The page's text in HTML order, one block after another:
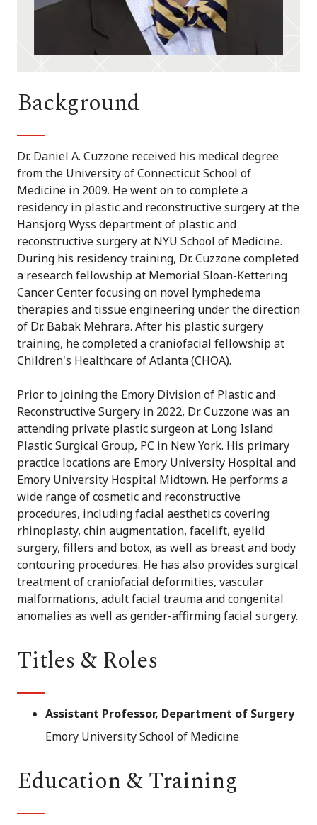
Background
Dr. Daniel A. Cuzzone received his medical degree
from the University of Connecticut School of
Medicine in 2009. He went on to complete a
residency in plastic and reconstructive surgery at the
Hansjorg Wyss department of plastic and
reconstructive surgery at NYU School of Medicine.
During his residency training, Dr. Cuzzone completed
a research fellowship at Memorial Sloan-Kettering
Cancer Center focusing on novel lymphedema
therapies and tissue engineering under the direction
of Dr. Babak Mehrara. After his plastic surgery
training, he completed a craniofacial fellowship at
Children's Healthcare of Atlanta (CHOA).
Prior to joining the Emory Division of Plastic and
Reconstructive Surgery in 2022, Dr. Cuzzone was an
attending private plastic surgeon at Long Island
Plastic Surgical Group, PC in New York. His primary
practice locations are Emory University Hospital and
Emory University Hospital Midtown. He performs a
wide range of cosmetic and reconstructive
procedures, including facial aesthetics covering
rhinoplasty, chin augmentation, facelift, eyelid
surgery, fillers and botox, as well as breast and body
contouring procedures. He has also provides surgical
treatment of craniofacial deformities, vascular
malformations, adult facial trauma and congenital
anomalies as well as gender-affirming facial surgery.
Titles & Roles
Assistant Professor, Department of Surgery
Emory University School of Medicine
Education & Training